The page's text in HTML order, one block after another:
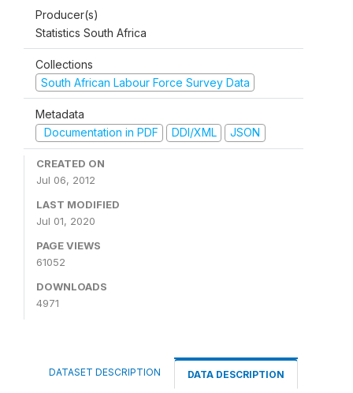
Producer(s)
Statistics South Africa
Collections
South African Labour Force Survey Data
Metadata
Documentation in PDF
DDI/XML JSON
CREATED ON
Jul 06, 2012
LAST MODIFIED
Jul 01, 2020
PAGE VIEWS
61052
DOWNLOADS
4971
DATASET DESCRIPTION DATA DESCRIPTION